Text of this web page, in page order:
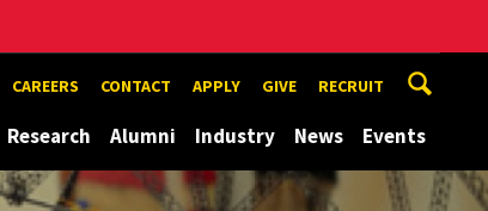
CAREERS CONTACT APPLY GIVE RECRUIT
Research Alumni Industry News Events